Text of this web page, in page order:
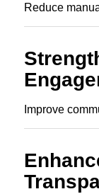
Reduce
Improve